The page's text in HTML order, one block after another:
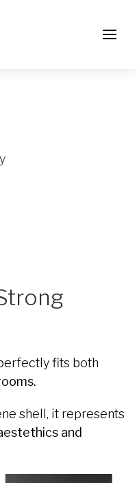
fits both
shell, it represents
and